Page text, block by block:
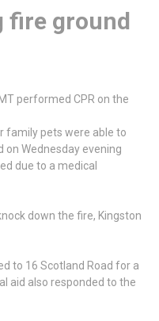
ground
performed CPR on the
family pets were able to
on Wednesday evening
due to a medical
down the fire, Kingston
to 16 Scotland Road for a
aid also responded to the